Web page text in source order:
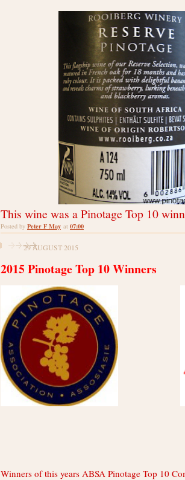
This wine was a Pinotage Top 10
Posted by Peter F May at 07:00
29 AUGUST 2015
2015 Pinotage Top 10 Winners
Winners of this years ABSA Pinotage Top 10